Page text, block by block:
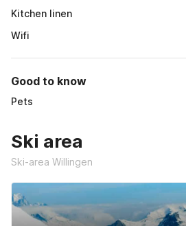
Kitchen linen
Wifi
Good to know
Pets
Ski area
Ski-area Willingen